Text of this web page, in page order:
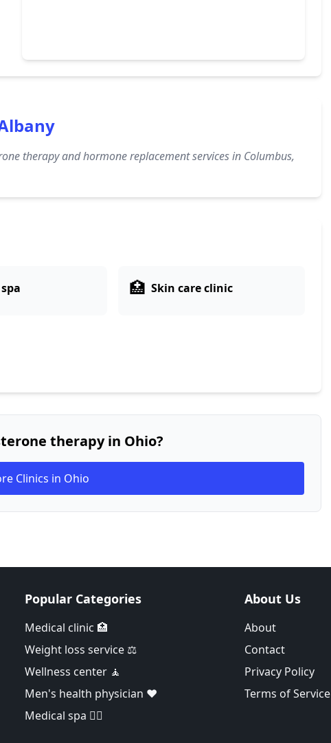
therapy and hormone replacement services in Columbus,
🏥 Skin care clinic
therapy in Ohio?
Clinics in Ohio
Popular Categories
Medical clinic 🏥
Weight loss service ⚖️
Wellness center 🧘
Men's health physician ❤️
Medical spa 👨‍⚕️
About Us
About
Contact
Privacy Policy
Terms of Service